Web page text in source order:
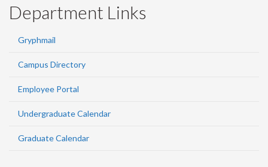
Department Links
Gryphmail
Campus Directory
Employee Portal
Undergraduate Calendar
Graduate Calendar